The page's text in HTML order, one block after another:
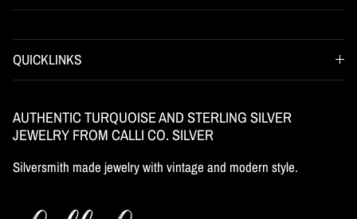
QUICKLINKS
AUTHENTIC TURQUOISE AND STERLING SILVER
JEWELRY FROM CALLI CO. SILVER
Silversmith made jewelry with vintage and modern style.